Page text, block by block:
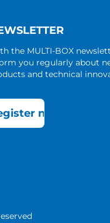
the MULTI-BOX
you regularly about
and technical
now